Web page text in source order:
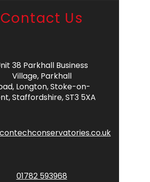
Contact Us
38 Parkhall Business
Village, Parkhall
Longton,Stoke-on-
Staffordshire,ST3 5XA
01782 593968